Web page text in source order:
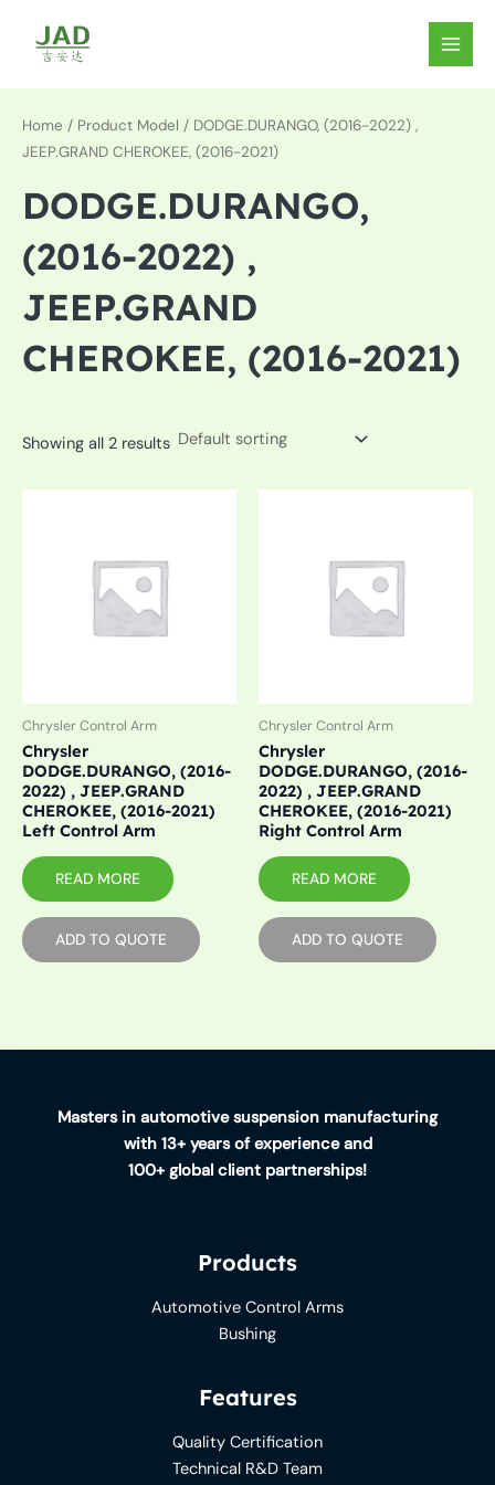
content
MAIN
Home / Product Model / DODGE.DURANGO, (2016-2022) ,
JEEP.GRAND CHEROKEE, (2016-2021)
DODGE.DURANGO,
(2016-2022) ,
JEEP.GRAND
CHEROKEE, (2016-2021)
Showing all 2 results
Chrysler Control Arm
Chrysler
DODGE.DURANGO, (2016-
2022) , JEEP.GRAND
CHEROKEE, (2016-2021)
Left Control Arm
READ MORE
ADD TO QUOTE
Chrysler Control Arm
Chrysler
DODGE.DURANGO, (2016-
2022) , JEEP.GRAND
CHEROKEE, (2016-2021)
Right Control Arm
READ MORE
ADD TO QUOTE
Masters in automotive suspension manufacturing
with 13+ years of experience and
100+ global client partnerships!
Products
Automotive Control Arms
Bushing
Features
Quality Certification
Technical R&D Team